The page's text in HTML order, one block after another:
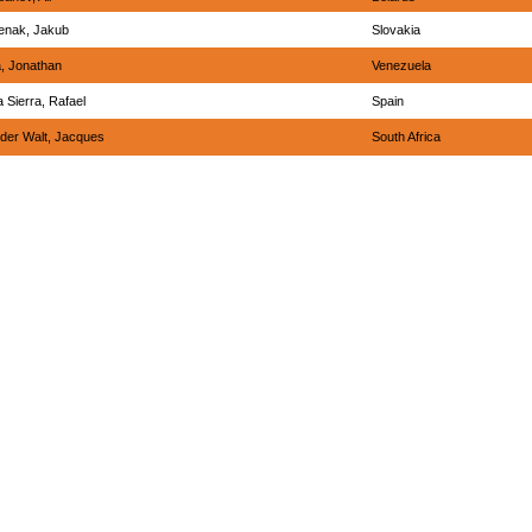
Jakub Slovakia
Jonathan Venezuela
Sierra, Rafael Spain
Walt, Jacques South Africa